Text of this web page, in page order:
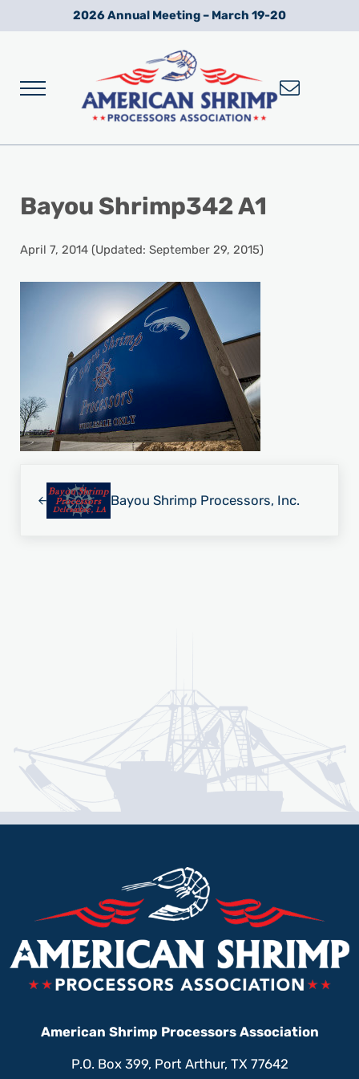
Skip to main content
Skip to after header navigation
Skip to site footer2026 Annual Meeting – March 19-20
Menu
Bayou Shrimp342 A1
April 7, 2014(Updated: September 29, 2015)
Bayou Shrimp Processors, Inc.
American Shrimp Processors Association
P.O. Box 399, Port Arthur, TX 77642